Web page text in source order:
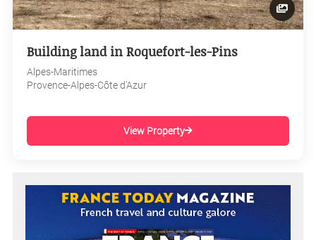
Building land in Roquefort-les-Pins
Alpes-Maritimes
Provence-Alpes-Côte d'Azur
View Property